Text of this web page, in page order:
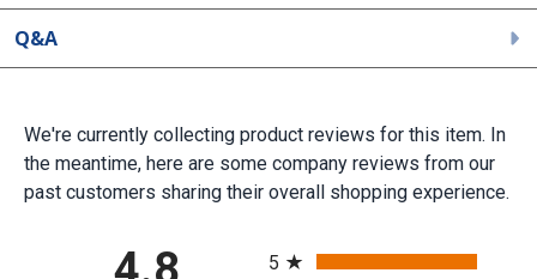
Q&A
We're currently collecting product reviews for this item. In
the meantime, here are some company reviews from our
past customers sharing their overall shopping experience.
5